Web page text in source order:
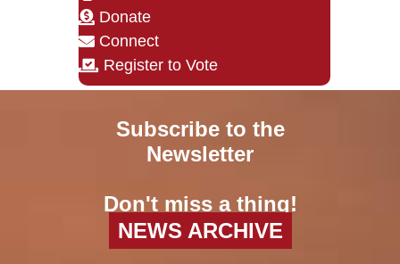
Donate
Connect
Register to Vote
Subscribe to the
Newsletter
Don't miss a thing!
NEWS ARCHIVE